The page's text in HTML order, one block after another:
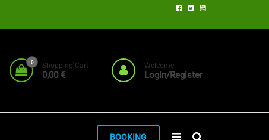
0 Shopping Cart
0,00 €
Welcome
Login/Register
BOOKING